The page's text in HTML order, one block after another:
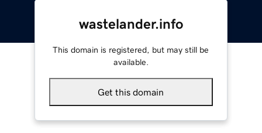
wastelander.info
This domain is registered, but may still be
available.
Get this domain